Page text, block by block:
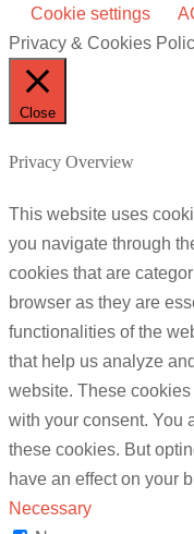
Cookie settings
Privacy & Cookies
Close
Privacy Overview
This website uses
you navigate through
cookies that are
browser as they are
functionalities of the
that help us analyze
website. These
with your consent. You
these cookies. But
have an effect on your
Necessary